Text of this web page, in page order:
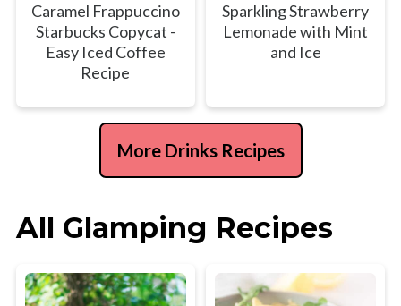
Caramel Frappuccino
Starbucks Copycat -
Easy Iced Coffee
Recipe
Sparkling Strawberry
Lemonade with Mint
and Ice
More Drinks Recipes
All Glamping Recipes